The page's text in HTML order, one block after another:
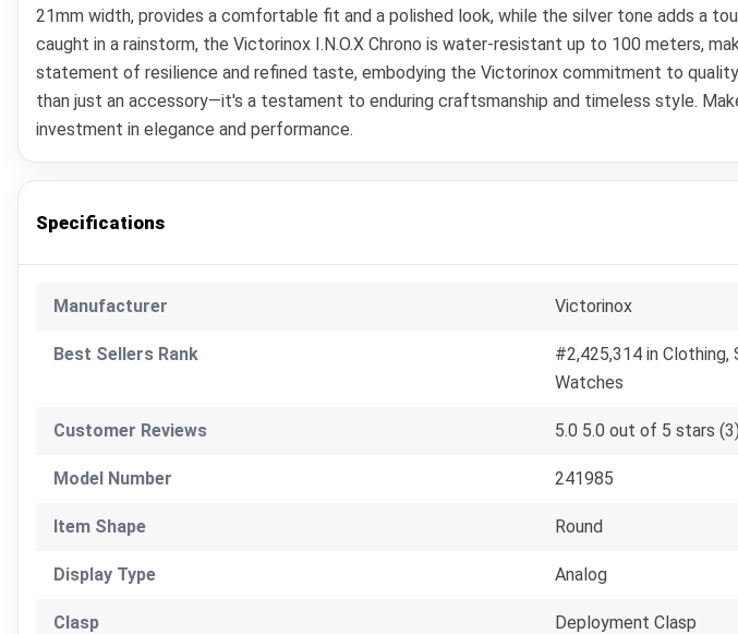
21mm width, provides a comfortable fit and a polished look, while the silver tone adds a
caught in a rainstorm, the Victorinox I.N.O.X Chrono is water-resistant up to 100 meters,
statement of resilience and refined taste, embodying the Victorinox commitment to
than just an accessory—it's a testament to enduring craftsmanship and timeless style.
investment in elegance and performance.
Specifications
Manufacturer Victorinox
Best Sellers Rank
#2,425,314 in
Watches
Customer Reviews 5.0 5.0 out of 5 stars
Model Number 241985
Item Shape Round
Display Type Analog
Clasp Deployment Clasp